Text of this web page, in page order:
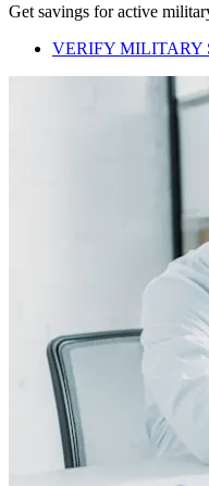
Get savings for active
VERIFY MILITARY